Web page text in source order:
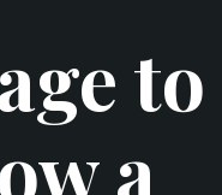
to
a